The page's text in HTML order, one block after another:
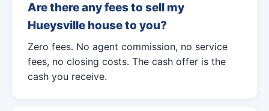
Are there any fees to sell my
Hueysville house to you?
Zero fees. No agent commission, no service
fees, no closing costs. The cash offer is the
cash you receive.